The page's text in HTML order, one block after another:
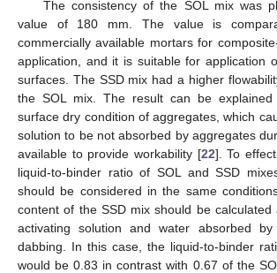
The consistency of the SOL mix was
value of 180 mm. The value is
commercially available mortars for
application, and it is suitable for application
surfaces. The SSD mix had a higher
the SOL mix. The result can be
surface dry condition of aggregates, which
solution to be not absorbed by aggregates
available to provide workability [22]. To
liquid-to-binder ratio of SOL and SSD
should be considered in the same
content of the SSD mix should be
activating solution and water absorbed
dabbing. In this case, the liquid-to-binder
would be 0.83 in contrast with 0.67 of the